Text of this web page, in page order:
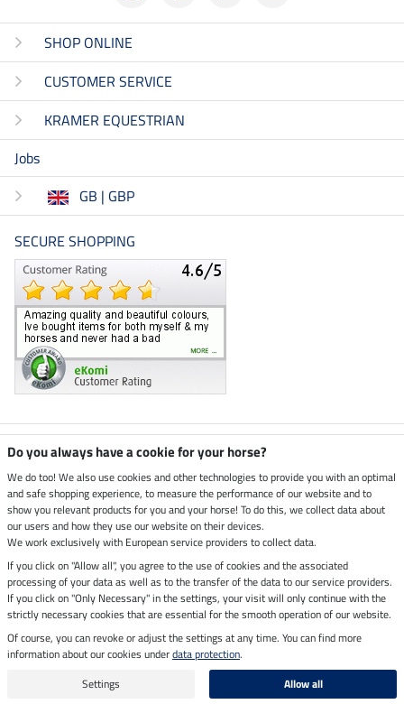
SHOP ONLINE
CUSTOMER SERVICE
KRAMER EQUESTRIAN
Jobs
GB | GBP
SECURE SHOPPING
Climate neutral shop
Dispatch by UPS
Secure payment with
Legal Information
Last updated on 06.08.2026 at 14:44
All prices in pounds sterling including VAT, excludingdelivery charges
Do you always have a cookie for your horse?
We do too! We also use cookies and other technologies to provide you with an optimal
and safe shopping experience, to measure the performance of our website and to
show you relevant products for you and your horse! To do this, we collect data about
our users and how they use our website on their devices.
We work exclusively with European service providers to collect data.
If you click on "Allow all", you agree to the use of cookies and the associated
processing of your data as well as to the transfer of the data to our service providers.
If you click on "Only Necessary" in the settings, your visit will only continue with the
strictly necessary cookies that are essential for the smooth operation of our website.
Of course, you can revoke or adjust the settings at any time. You can find more
information about our cookies underdata protection.
Settings
Allow all